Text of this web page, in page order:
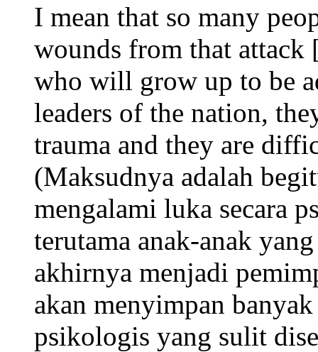
I mean that so many
wounds from that attack
who will grow up to be
leaders of the nation,
trauma and they are
(Maksudnya adalah
mengalami luka secara
terutama anak-anak
akhirnya menjadi
akan menyimpan
psikologis yang sulit